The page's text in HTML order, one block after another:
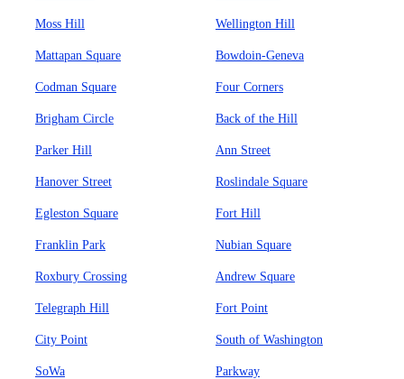
Moss Hill Wellington Hill
Mattapan Square Bowdoin-Geneva
Codman Square Four Corners
Brigham Circle Back of the Hill
Parker Hill Ann Street
Hanover Street Roslindale Square
Egleston Square Fort Hill
Franklin Park Nubian Square
Roxbury Crossing Andrew Square
Telegraph Hill Fort Point
City Point South of Washington
SoWa Parkway